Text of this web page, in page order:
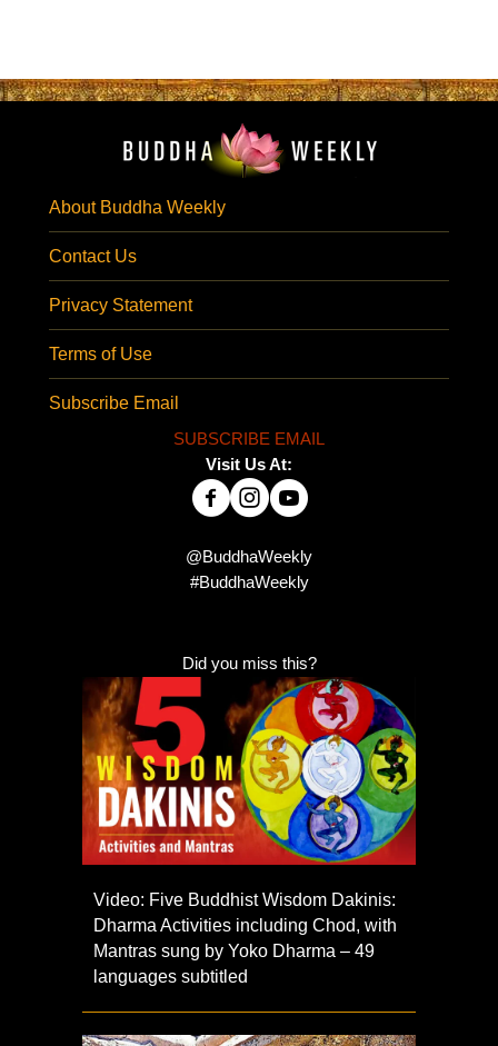
About Buddha Weekly
Contact Us
Privacy Statement
Terms of Use
Subscribe Email
SUBSCRIBE EMAIL
Visit Us At:
@BuddhaWeekly
#BuddhaWeekly
Did you miss this?
Video: Five Buddhist Wisdom Dakinis:
Dharma Activities including Chod, with
Mantras sung by Yoko Dharma – 49
languages subtitled